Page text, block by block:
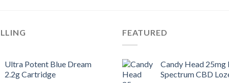
Ultra Potent Blue Dream
2.2g Cartridge
FEATURED
Candy Head 25mg
Spectrum CBD